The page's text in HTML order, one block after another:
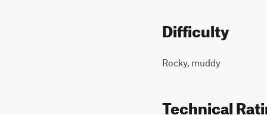
Difficulty
Rocky, muddy
Technical